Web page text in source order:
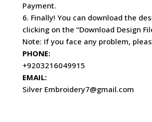
Payment.
6. Finally! You can download the
clicking on the “Download Design
Note: If you face any problem,
PHONE:
+9203216049915
EMAIL:
Silver Embroidery7@gmail.com